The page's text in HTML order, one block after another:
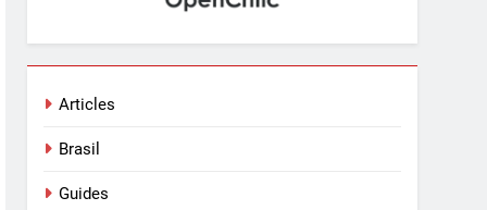
Articles
Brasil
Guides